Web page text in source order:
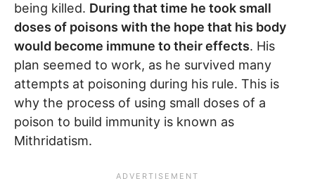
being killed. During that time he took small
doses of poisons with the hope that his body
would become immune to their effects. His
plan seemed to work, as he survived many
attempts at poisoning during his rule. This is
why the process of using small doses of a
poison to build immunity is known as
Mithridatism.